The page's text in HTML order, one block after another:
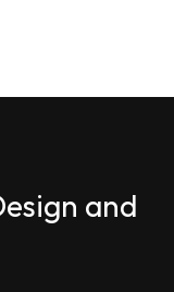
and